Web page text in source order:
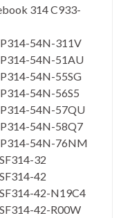
314 C933-
54N-311V
54N-51AU
54N-55SG
54N-56S5
54N-57QU
54N-58Q7
54N-76NM
32
42
42-N19C4
42-R00W